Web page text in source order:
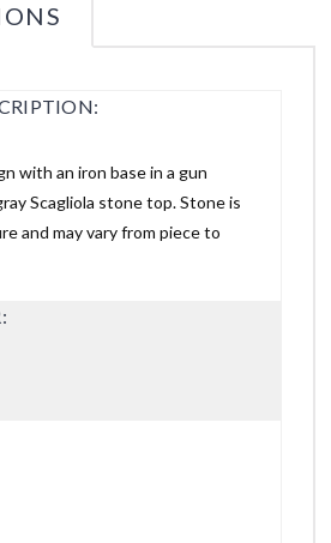
with an iron base in a gun
Scagliola stone top. Stone is
and may vary from piece to